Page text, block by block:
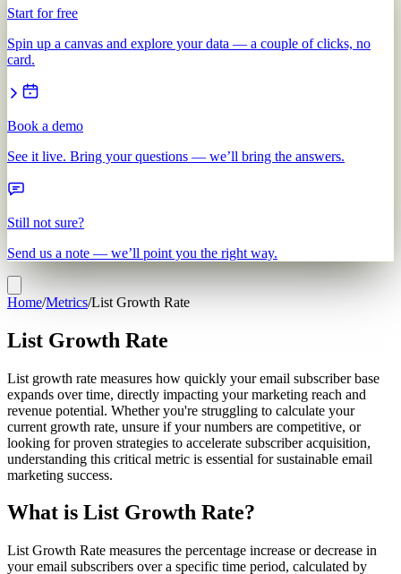
Start for free
Spin up a canvas and explore your data — a couple of clicks, no
card.
Book a demo
See it live. Bring your questions — we’ll bring the answers.
Still not sure?
Send us a note — we’ll point you the right way.
Home/Metrics/List Growth Rate
List Growth Rate
List growth rate measures how quickly your email subscriber base
expands over time, directly impacting your marketing reach and
revenue potential. Whether you're struggling to calculate your
current growth rate, unsure if your numbers are competitive, or
looking for proven strategies to accelerate subscriber acquisition,
understanding this critical metric is essential for sustainable email
marketing success.
What is List Growth Rate?
List Growth Rate measures the percentage increase or decrease in
your email subscribers over a specific time period, calculated by